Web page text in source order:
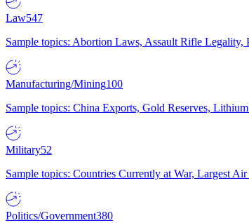
Law547
Sample topics: Abortion Laws, Assault Rifle
Manufacturing/Mining100
Sample topics: China Exports, Gold Reserves,
Military52
Sample topics: Countries Currently at War, Largest
Politics/Government380